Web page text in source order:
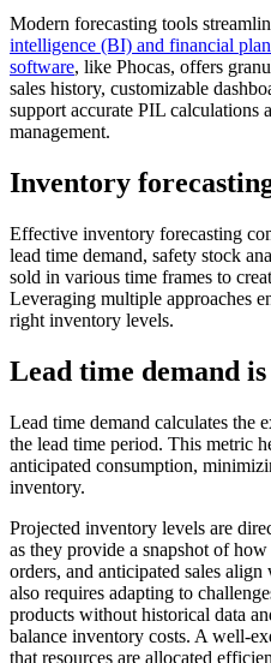
Modern forecasting tools
intelligence (BI) and financial
software, like Phocas, offers
sales history, customizable
support accurate PIL calculations
management.
Inventory
Effective inventory forecasting
lead time demand, safety stock
sold in various time frames to
Leveraging multiple approaches
right inventory levels.
Lead time demand
Lead time demand calculates the
the lead time period. This metric
anticipated consumption,
inventory.
Projected inventory levels are
as they provide a snapshot of
orders, and anticipated sales
also requires adapting to
products without historical data
balance inventory costs. A well-
that resources are allocated